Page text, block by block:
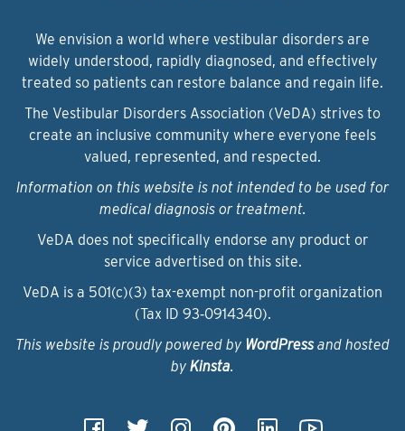
We envision a world where vestibular disorders are
widely understood, rapidly diagnosed, and effectively
treated so patients can restore balance and regain life.
The Vestibular Disorders Association (VeDA) strives to
create an inclusive community where everyone feels
valued, represented, and respected.
Information on this website is not intended to be used for
medical diagnosis or treatment.
VeDA does not specifically endorse any product or
service advertised on this site.
VeDA is a 501(c)(3) tax-exempt non-profit organization
(Tax ID 93‑0914340).
This website is proudly powered by WordPressand hosted
by Kinsta.